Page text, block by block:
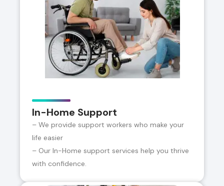
In-Home Support
– We provide support workers who make your
life easier
– Our In-Home support services help you thrive
with confidence.